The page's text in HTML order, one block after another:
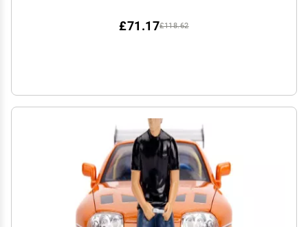
£118.62
£71.17